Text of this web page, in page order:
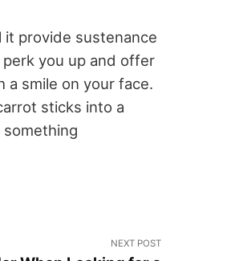
it provide sustenance
you up and offer
smile on your face.
sticks into a
NEXT POST